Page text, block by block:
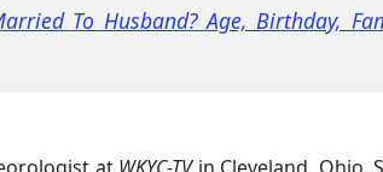
To Husband? Age, Birthday,